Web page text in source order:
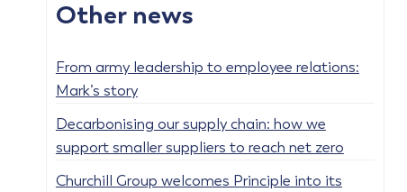
Other news
From army leadership to employee relations:
Mark’s story
Decarbonising our supply chain: how we
support smaller suppliers to reach net zero
Churchill Group welcomes Principle into its